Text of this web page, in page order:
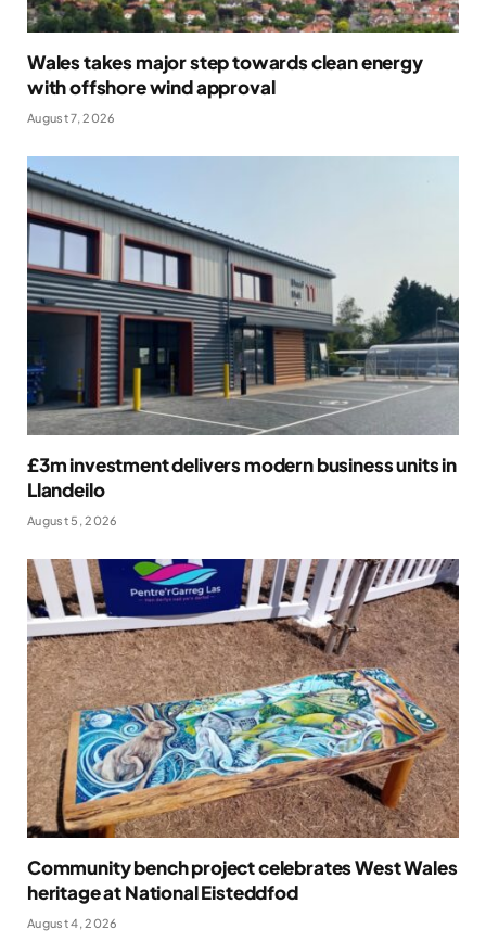
Wales takes major step towards clean energy
with offshore wind approval
August 7, 2026
£3m investment delivers modern business units in
Llandeilo
August 5, 2026
Community bench project celebrates West Wales
heritage at National Eisteddfod
August 4, 2026